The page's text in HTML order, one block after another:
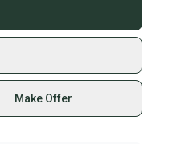
Make Offer